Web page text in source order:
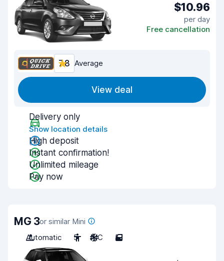
$10.96
per day
Free cancellation
7.8 Average
View deal
Delivery only
Show location details
High deposit
Instant confirmation!
Unlimited mileage
Pay now
MG 3or similar Mini
Automatic
5 A/C 5